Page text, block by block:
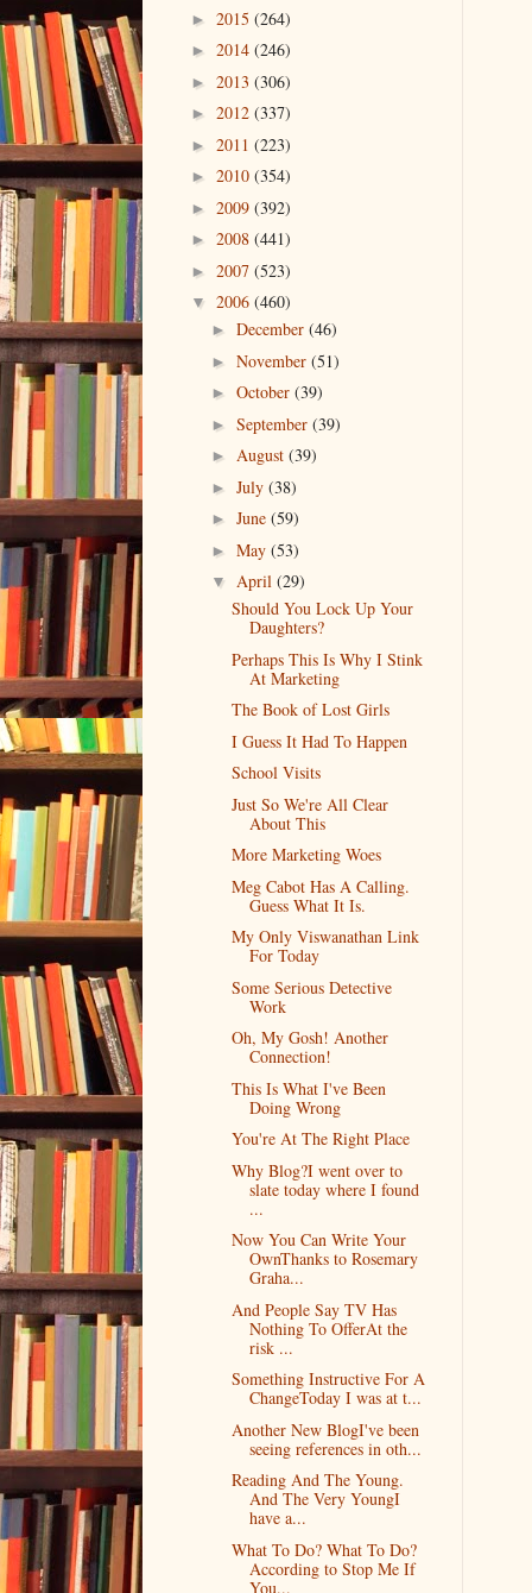
► 2015 (264)
► 2014 (246)
► 2013 (306)
► 2012 (337)
► 2011 (223)
► 2010 (354)
► 2009 (392)
► 2008 (441)
► 2007 (523)
▼ 2006 (460)
► December (46)
► November (51)
► October (39)
► September (39)
► August (39)
► July (38)
► June (59)
► May (53)
▼ April (29)
Should You Lock Up Your
Daughters?
Perhaps This Is Why I Stink
At Marketing
The Book of Lost Girls
I Guess It Had To Happen
School Visits
Just So We're All Clear
About This
More Marketing Woes
Meg Cabot Has A Calling.
Guess What It Is.
My Only Viswanathan Link
For Today
Some Serious Detective
Work
Oh, My Gosh! Another
Connection!
This Is What I've Been
Doing Wrong
You're At The Right Place
Why Blog?I went over to
slate today where I found
...
Now You Can Write Your
OwnThanks to Rosemary
Graha...
And People Say TV Has
Nothing To OfferAt the
risk ...
Something Instructive For A
ChangeToday I was at t...
Another New BlogI've been
seeing references in oth...
Reading And The Young.
And The Very YoungI
have a...
What To Do? What To Do?
According to Stop Me If
You...